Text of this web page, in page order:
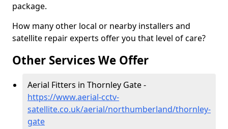
package.
How many other local or nearby installers and
satellite repair experts offer you that level of care?
Other Services We Offer
Aerial Fitters in Thornley Gate -
https://www.aerial-cctv-
satellite.co.uk/aerial/northumberland/thornley-
gate